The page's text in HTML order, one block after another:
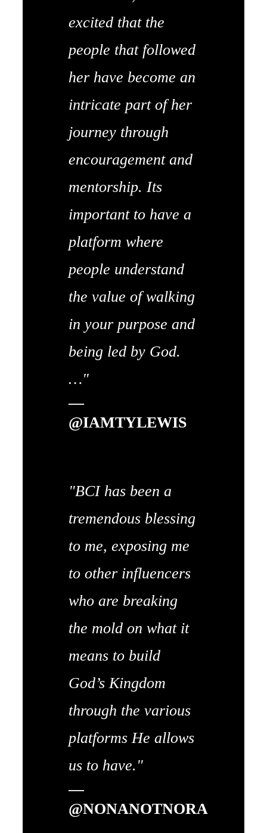
excited that the
people that followed
her have become an
intricate part of her
journey through
encouragement and
mentorship. Its
important to have a
platform where
people understand
the value of walking
in your purpose and
being led by God.
…"
—
@IAMTYLEWIS
"BCI has been a
tremendous blessing
to me, exposing me
to other influencers
who are breaking
the mold on what it
means to build
God’s Kingdom
through the various
platforms He allows
us to have."
—
@NONANOTNORA